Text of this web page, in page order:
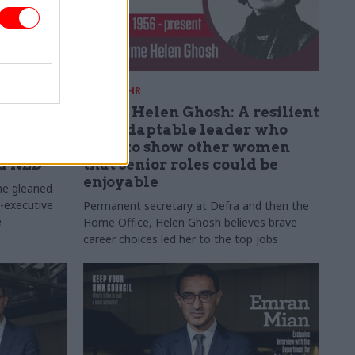
NED
gleaned
executive
HR
Dame Helen Ghosh: A resilient
and adaptable leader who
tried to show other women
that senior roles could be
enjoyable
Permanent secretary at Defra and then the
Home Office, Helen Ghosh believes brave
career choices led her to the top jobs